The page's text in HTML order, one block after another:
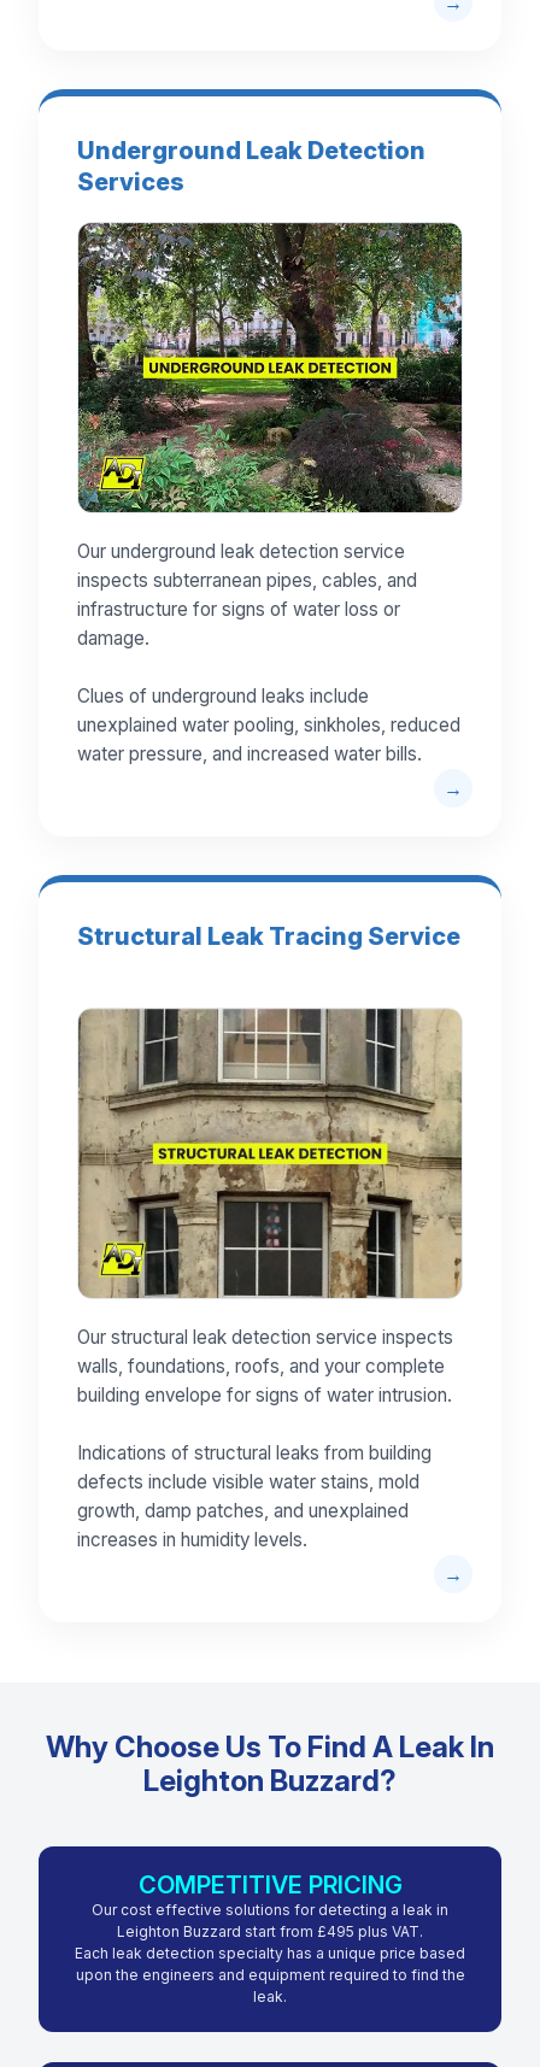
Underground Leak Detection
Services
Our underground leak detection service
inspects subterranean pipes, cables, and
infrastructure for signs of water loss or
damage.
Clues of underground leaks include
unexplained water pooling, sinkholes, reduced
water pressure, and increased water bills.
Structural Leak Tracing Service
Our structural leak detection service inspects
walls, foundations, roofs, and your complete
building envelope for signs of water intrusion.
Indications of structural leaks from building
defects include visible water stains, mold
growth, damp patches, and unexplained
increases in humidity levels.
Why Choose Us To Find A Leak In
Leighton Buzzard?
COMPETITIVE PRICING
Our cost effective solutions for detecting a leak in
Leighton Buzzard start from £495 plus VAT.
Each leak detection specialty has a unique price based
upon the engineers and equipment required to find the
leak.